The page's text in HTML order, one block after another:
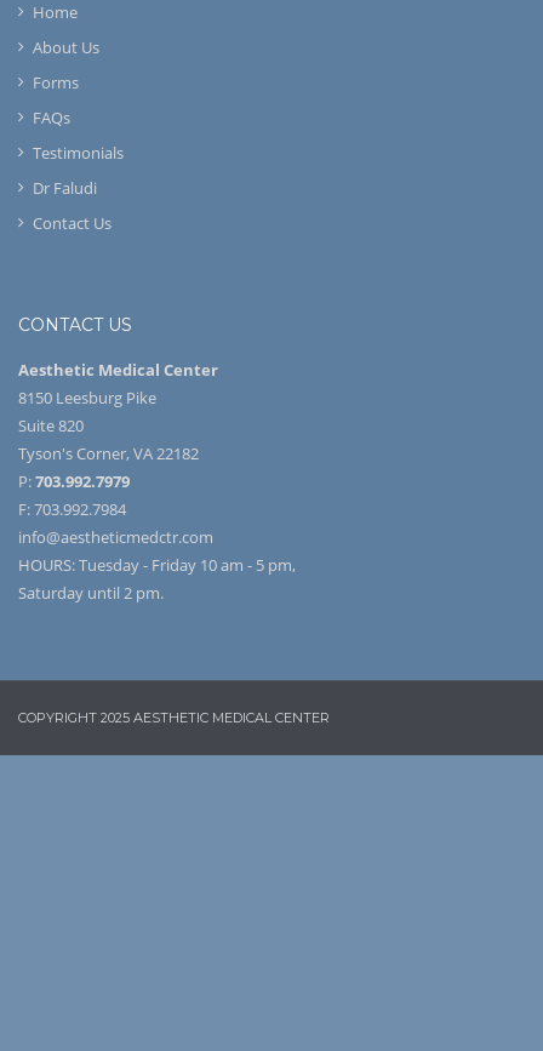
Home
About Us
Forms
FAQs
Testimonials
Dr Faludi
Contact Us
CONTACT US
Aesthetic Medical Center
8150 Leesburg Pike
Suite 820
Tyson's Corner, VA 22182
P:703.992.7979
F: 703.992.7984
info@aestheticmedctr.com
HOURS: Tuesday - Friday 10 am - 5 pm,
Saturday until 2 pm.
COPYRIGHT 2025 AESTHETIC MEDICAL CENTER